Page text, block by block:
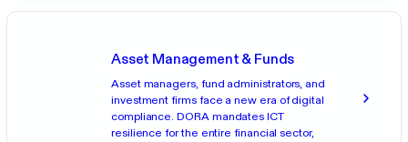
Asset Management & Funds
Asset managers, fund administrators, and
investment firms face a new era of digital
compliance. DORA mandates ICT
resilience for the entire financial sector,